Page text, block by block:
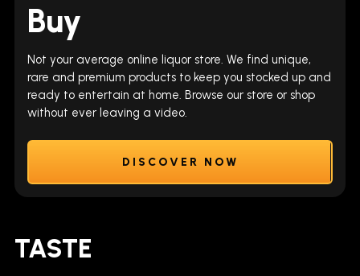
Buy
Not your average online liquor store. We find unique,
rare and premium products to keep you stocked up and
ready to entertain at home. Browse our store or shop
without ever leaving a video.
DISCOVER NOW
TASTE